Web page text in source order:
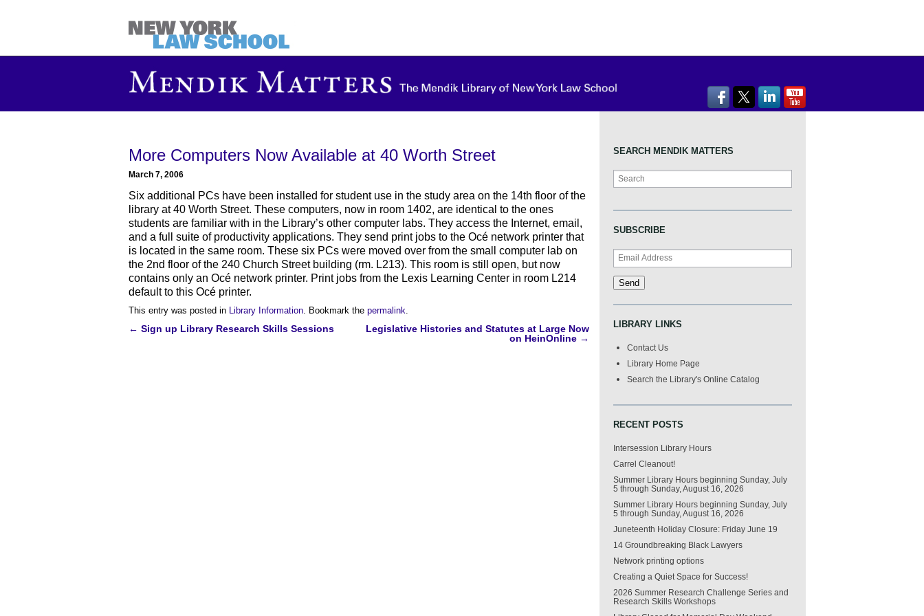
More Computers Now Available at 40 Worth Street
March 7, 2006
Six additional PCs have been installed for student use in the study area on the 14th floor of the
library at 40 Worth Street. These computers, now in room 1402, are identical to the ones
students are familiar with in the Library’s other computer labs. They access the Internet, email,
and a full suite of productivity applications. They send print jobs to the Océ network printer that
is located in the same room. These six PCs were moved over from the small computer lab on
the 2nd floor of the 240 Church Street building (rm. L213). This room is still open, but now
contains only an Océ network printer. Print jobs from the Lexis Learning Center in room L214
default to this Océ printer.
This entry was posted in Library Information. Bookmark the permalink.
Post
← Sign up Library Research Skills Sessions
Legislative Histories and Statutes at Large Now
on HeinOnline →
SEARCH MENDIK MATTERS
Search
SUBSCRIBE
LIBRARY LINKS
Contact Us
Library Home Page
Search the Library's Online Catalog
RECENT POSTS
Intersession Library Hours
Carrel Cleanout!
Summer Library Hours beginning Sunday, July
5 through Sunday, August 16, 2026
Summer Library Hours beginning Sunday, July
5 through Sunday, August 16, 2026
Juneteenth Holiday Closure: Friday June 19
14 Groundbreaking Black Lawyers
Network printing options
Creating a Quiet Space for Success!
2026 Summer Research Challenge Series and
Research Skills Workshops